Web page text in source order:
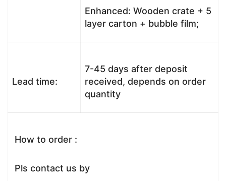
Enhanced: Wooden crate + 5
layer carton + bubble film;
Lead time:
7-45 days after deposit
received, depends on order
quantity
How to order :
Pls contact us by